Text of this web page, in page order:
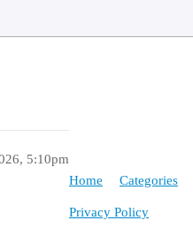
5:10pm
Home Categories
Privacy Policy